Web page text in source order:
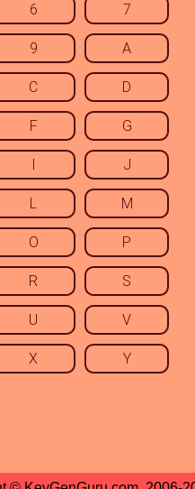
6 7
9 A
C D
F G
I J
L M
O P
R S
U V
X Y